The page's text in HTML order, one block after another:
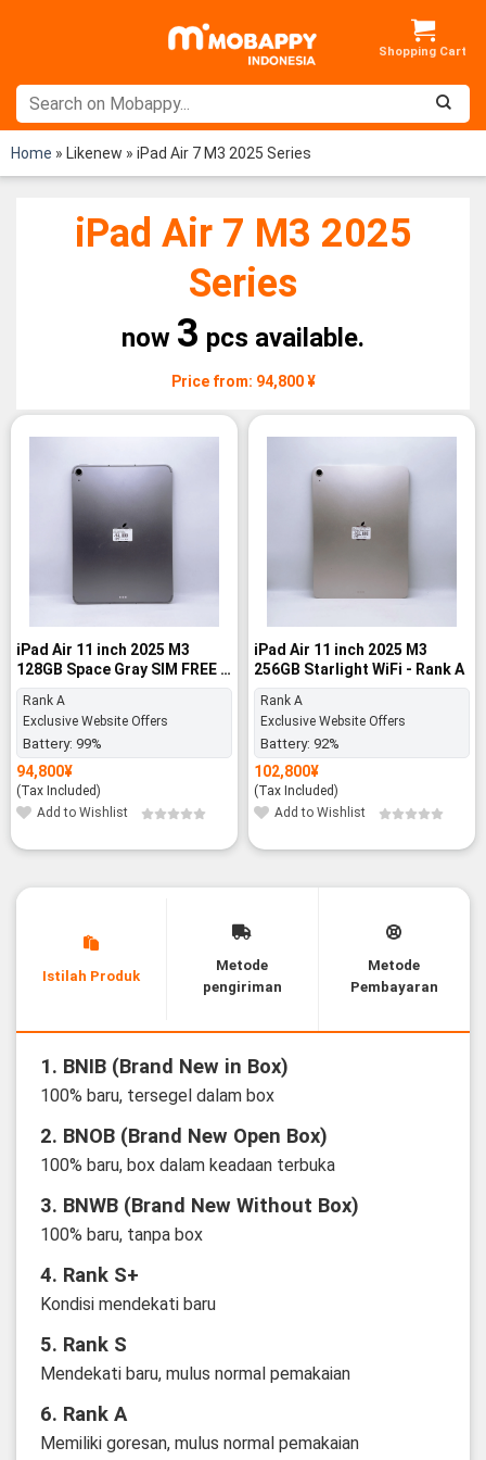
Home » Likenew » iPad Air 7 M3 2025 Series
iPad Air 7 M3 2025
Series
now 3 pcs available.
Price from: 94,800 ¥
iPad Air 11 inch 2025 M3
128GB Space Gray SIM FREE -
Rank A
Rank A
Exclusive Website Offers
Battery: 99%
94,800¥
(Tax Included)
Add to Wishlist
iPad Air 11 inch 2025 M3
256GB Starlight WiFi - Rank A
Rank A
Exclusive Website Offers
Battery: 92%
102,800¥
(Tax Included)
Add to Wishlist
Istilah Produk
Metode
pengiriman
Metode
Pembayaran
1. BNIB (Brand New in Box)
100% baru, tersegel dalam box
2. BNOB (Brand New Open Box)
100% baru, box dalam keadaan terbuka
3. BNWB (Brand New Without Box)
100% baru, tanpa box
4. Rank S+
Kondisi mendekati baru
5. Rank S
Mendekati baru, mulus normal pemakaian
6. Rank A
Memiliki goresan, mulus normal pemakaian